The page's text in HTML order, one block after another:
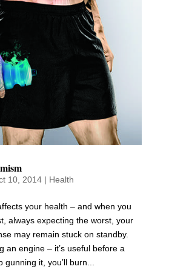
10, 2014| Health
your health – and when you
always expecting the worst, your
may remain stuck on standby.
an engine – it’s useful before a
it, you’ll burn...